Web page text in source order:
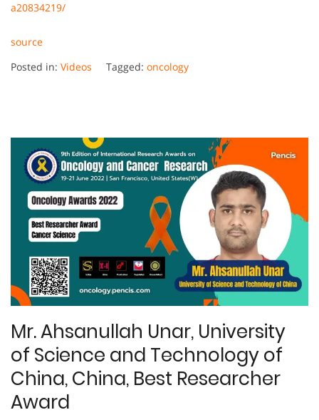
a20834219/
source
Posted in: Videos Tagged: oncology
Mr. Ahsanullah Unar, University
of Science and Technology of
China, China, Best Researcher
Award